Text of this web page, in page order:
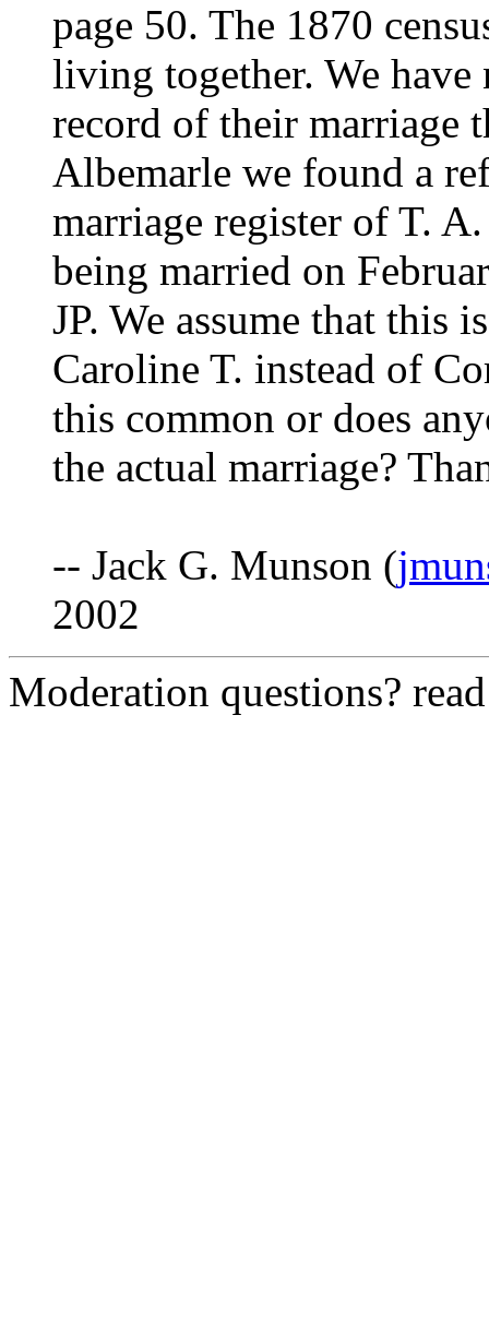
page 50. The 1870
living together. We have
record of their marriage
Albemarle we found a
marriage register of T.
being married on
JP. We assume that this
Caroline T. instead of
this common or does
the actual marriage?
-- Jack G. Munson (
2002
Moderation questions?